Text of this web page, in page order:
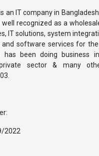
an IT company in
well recognized as a
IT solutions, system
software services for the
has been doing business
private sector & many
2022